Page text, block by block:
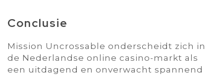
Conclusie
Mission Uncrossable onderscheidt zich in
de Nederlandse online casino-markt als
een uitdagend en onverwacht spannend